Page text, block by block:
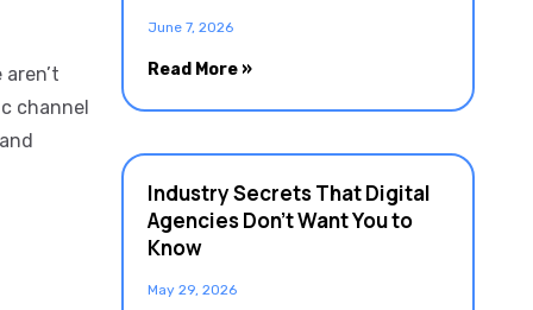
channel
June 7, 2026
Read More »
Industry Secrets That Digital
Agencies Don’t Want You to
Know
May 29, 2026